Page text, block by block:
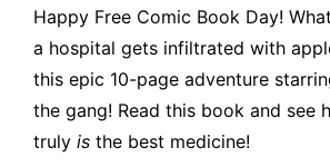
Happy Free Comic Book Day!
a hospital gets infiltrated with
this epic 10-page adventure
the gang! Read this book and see
truly is the best medicine!